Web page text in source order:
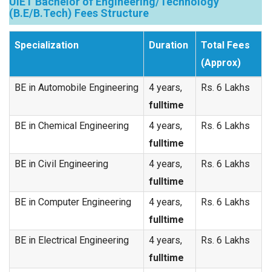
(B.E/B.Tech) Fees Structure
Specialization Duration
Total Fees
(Approx)
BE in Automobile Engineering
4 years,
fulltime
Rs. 6 Lakhs
BE in Chemical Engineering
4 years,
fulltime
Rs. 6 Lakhs
BE in Civil Engineering
4 years,
fulltime
Rs. 6 Lakhs
BE in Computer Engineering
4 years,
fulltime
Rs. 6 Lakhs
BE in Electrical Engineering
4 years,
fulltime
Rs. 6 Lakhs